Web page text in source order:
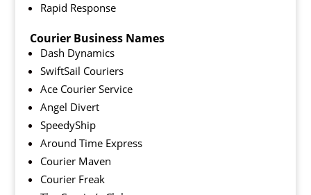
Rapid Response
Courier Business Names
Dash Dynamics
SwiftSail Couriers
Ace Courier Service
Angel Divert
SpeedyShip
Around Time Express
Courier Maven
Courier Freak